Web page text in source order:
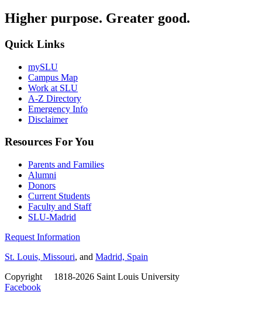
Higher purpose. Greater good.
Quick Links
mySLU
Campus Map
Work at SLU
A-Z Directory
Emergency Info
Disclaimer
Resources For You
Parents and Families
Alumni
Donors
Current Students
Faculty and Staff
SLU-Madrid
Request Information
St. Louis, Missouri, and Madrid, Spain
Copyright
1818-2026 Saint Louis University
Facebook